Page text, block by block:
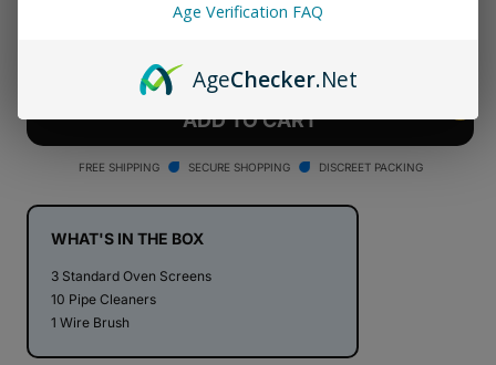
PAX
Labs
2
/
3
-
Maintenance
Kit
quantity
for
PAX
Labs
-
2
/
3
Kit
ADD TO CART
FREE SHIPPING SECURE SHOPPING DISCREET PACKING
WHAT'S IN THE BOX
3 Standard Oven Screens
10 Pipe Cleaners
1 Wire Brush
Age Verification FAQ
AgeChecker.Net